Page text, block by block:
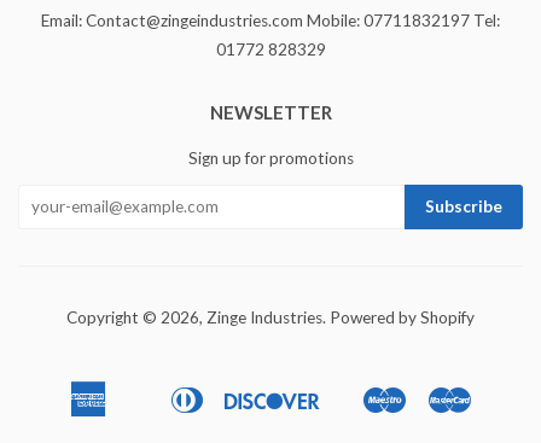
Email: Contact@zingeindustries.com Mobile: 07711832197 Tel:
01772 828329
NEWSLETTER
Sign up for promotions
Copyright © 2026, Zinge Industries. Powered by Shopify
American
Bancontact
Diners
Discover
Ideal
Maestro